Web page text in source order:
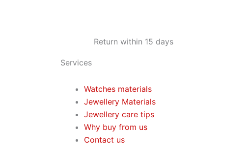
Return within 15 days
Services
Watches materials
Jewellery Materials
Jewellery care tips
Why buy from us
Contact us